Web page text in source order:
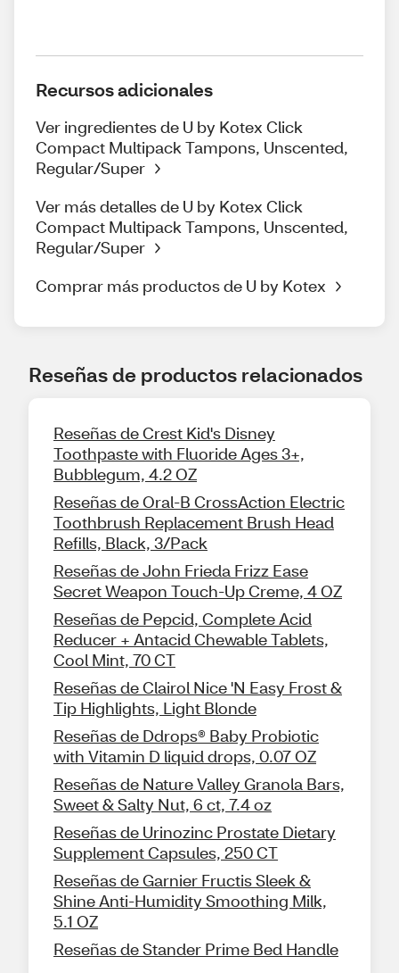
Recursos adicionales
Ver ingredientes de U by Kotex Click
Compact Multipack Tampons, Unscented,
Regular/Super
Ver más detalles de U by Kotex Click
Compact Multipack Tampons, Unscented,
Regular/Super
Comprar más productos de U by Kotex
Reseñas de productos relacionados
Reseñas de Crest Kid's Disney
Toothpaste with Fluoride Ages 3+,
Bubblegum, 4.2 OZ
Reseñas de Oral-B CrossAction Electric
Toothbrush Replacement Brush Head
Refills, Black, 3/Pack
Reseñas de John Frieda Frizz Ease
Secret Weapon Touch-Up Creme, 4 OZ
Reseñas de Pepcid, Complete Acid
Reducer + Antacid Chewable Tablets,
Cool Mint, 70 CT
Reseñas de Clairol Nice 'N Easy Frost &
Tip Highlights, Light Blonde
Reseñas de Ddrops® Baby Probiotic
with Vitamin D liquid drops, 0.07 OZ
Reseñas de Nature Valley Granola Bars,
Sweet & Salty Nut, 6 ct, 7.4 oz
Reseñas de Urinozinc Prostate Dietary
Supplement Capsules, 250 CT
Reseñas de Garnier Fructis Sleek &
Shine Anti-Humidity Smoothing Milk,
5.1 OZ
Reseñas de Stander Prime Bed Handle